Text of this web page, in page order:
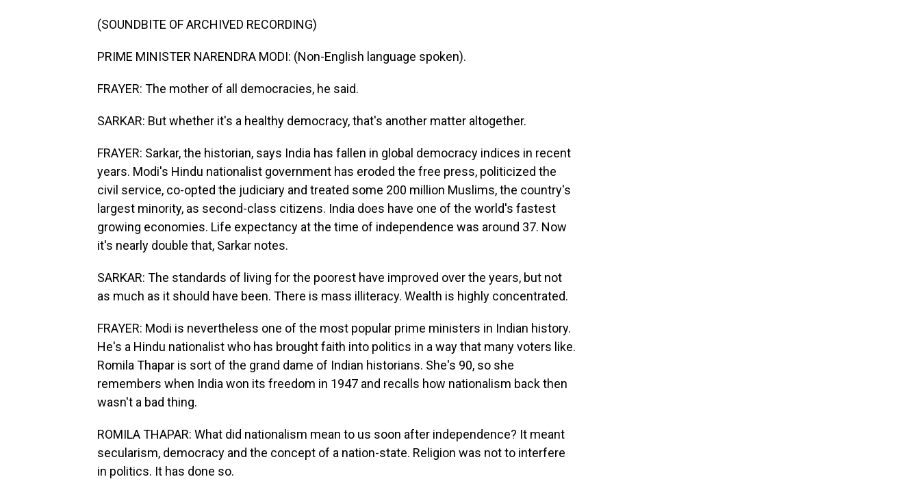
(SOUNDBITE OF ARCHIVED RECORDING)
PRIME MINISTER NARENDRA MODI: (Non-English language spoken).
FRAYER: The mother of all democracies, he said.
SARKAR: But whether it's a healthy democracy, that's another matter altogether.
FRAYER: Sarkar, the historian, says India has fallen in global democracy indices in recent
years. Modi's Hindu nationalist government has eroded the free press, politicized the
civil service, co-opted the judiciary and treated some 200 million Muslims, the country's
largest minority, as second-class citizens. India does have one of the world's fastest
growing economies. Life expectancy at the time of independence was around 37. Now
it's nearly double that, Sarkar notes.
SARKAR: The standards of living for the poorest have improved over the years, but not
as much as it should have been. There is mass illiteracy. Wealth is highly concentrated.
FRAYER: Modi is nevertheless one of the most popular prime ministers in Indian history.
He's a Hindu nationalist who has brought faith into politics in a way that many voters like.
Romila Thapar is sort of the grand dame of Indian historians. She's 90, so she
remembers when India won its freedom in 1947 and recalls how nationalism back then
wasn't a bad thing.
ROMILA THAPAR: What did nationalism mean to us soon after independence? It meant
secularism, democracy and the concept of a nation-state. Religion was not to interfere
in politics. It has done so.